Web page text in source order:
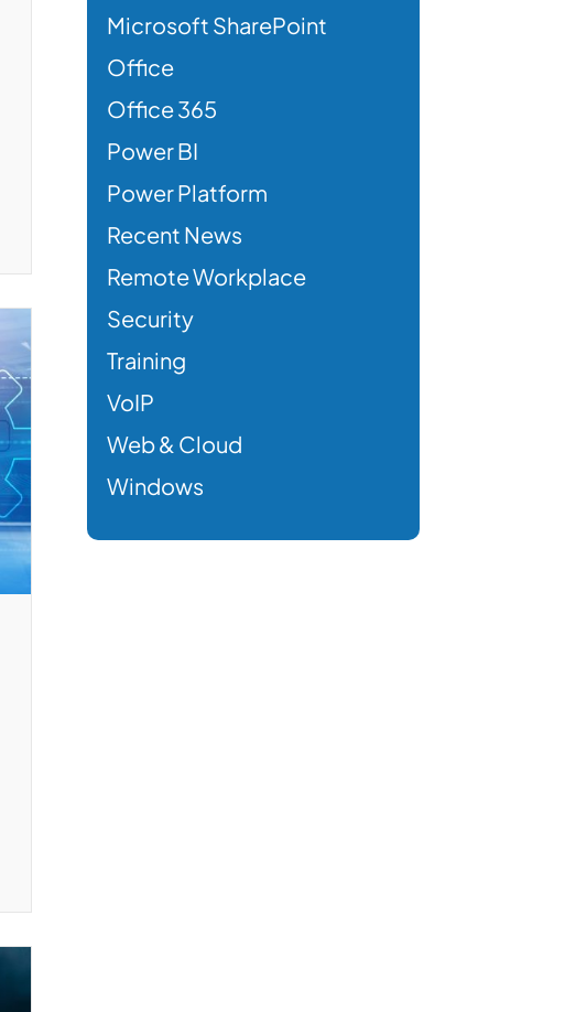
Microsoft SharePoint
Office
Office 365
Power BI
Power Platform
Recent News
Remote Workplace
Security
Training
VoIP
Web & Cloud
Windows